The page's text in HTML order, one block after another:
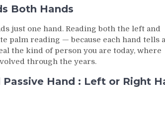
in
—
What
Both
Hands
Truly
Reveal
Both Hands
just one hand. Reading both the left and
palm reading — because each hand tells a
the kind of person you are today, where
through the years.
Hand : Left or Right